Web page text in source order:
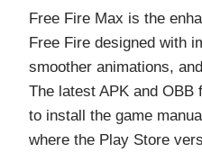
Free Fire Max is the
Free Fire designed with
smoother animations,
The latest APK and OBB
to install the game
where the Play Store